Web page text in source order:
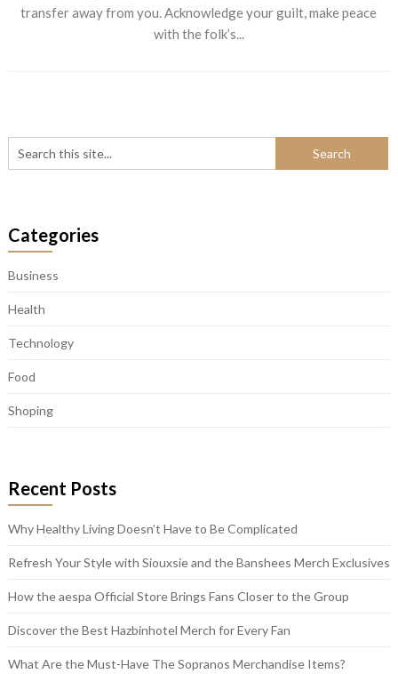
transfer away from you. Acknowledge your guilt, make peace
with the folk’s...
Categories
Business
Health
Technology
Food
Shoping
Recent Posts
Why Healthy Living Doesn’t Have to Be Complicated
Refresh Your Style with Siouxsie and the Banshees Merch Exclusives
How the aespa Official Store Brings Fans Closer to the Group
Discover the Best Hazbinhotel Merch for Every Fan
What Are the Must-Have The Sopranos Merchandise Items?